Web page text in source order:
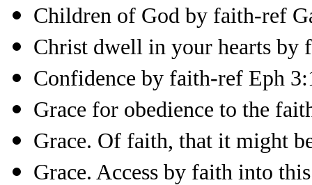
Children of God by faith-ref
Christ dwell in your hearts by
Confidence by faith-ref Eph
Grace for obedience to the
Grace. Of faith, that it might
Grace. Access by faith into